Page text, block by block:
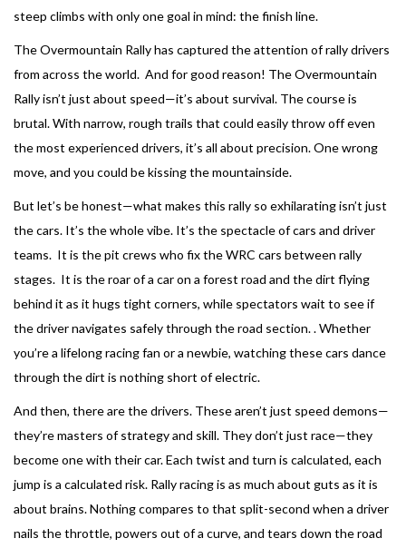
steep climbs with only one goal in mind: the finish line.
The Overmountain Rally has captured the attention of rally drivers
from across the world. And for good reason! The Overmountain
Rally isn’t just about speed—it’s about survival. The course is
brutal. With narrow, rough trails that could easily throw off even
the most experienced drivers, it’s all about precision. One wrong
move, and you could be kissing the mountainside.
But let’s be honest—what makes this rally so exhilarating isn’t just
the cars. It’s the whole vibe. It’s the spectacle of cars and driver
teams. It is the pit crews who fix the WRC cars between rally
stages. It is the roar of a car on a forest road and the dirt flying
behind it as it hugs tight corners, while spectators wait to see if
the driver navigates safely through the road section. . Whether
you’re a lifelong racing fan or a newbie, watching these cars dance
through the dirt is nothing short of electric.
And then, there are the drivers. These aren’t just speed demons—
they’re masters of strategy and skill. They don’t just race—they
become one with their car. Each twist and turn is calculated, each
jump is a calculated risk. Rally racing is as much about guts as it is
about brains. Nothing compares to that split-second when a driver
nails the throttle, powers out of a curve, and tears down the road